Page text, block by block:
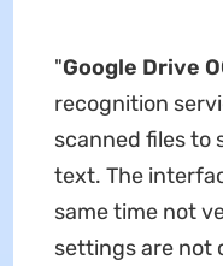
"Google Drive
recognition
scanned files to
text. The
same time not
settings are not